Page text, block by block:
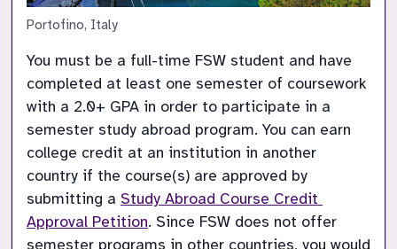
Portofino, Italy
You must be a full-time FSW student and have
completed at least one semester of coursework
with a 2.0+ GPA in order to participate in a
semester study abroad program. You can earn
college credit at an institution in another
country if the course(s) are approved by
submitting a Study Abroad Course Credit
Approval Petition. Since FSW does not offer
semester programs in other countries, you would